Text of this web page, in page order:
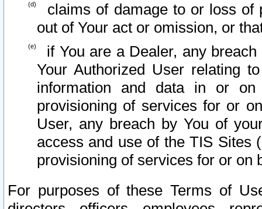
claims of damage to or loss of
out of Your act or omission, or
if You are a Dealer, any
Your Authorized User relating
information and data in or on
provisioning of services for or
User, any breach by You of
access and use of the TIS Sites
provisioning of services for or on
For purposes of these Terms of